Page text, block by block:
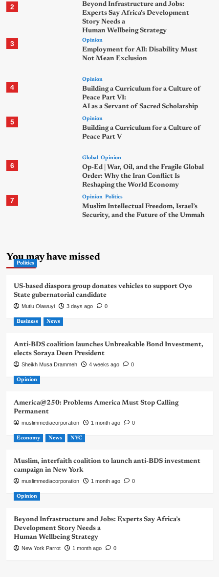
2
Beyond Infrastructure and Jobs:
Experts Say Africa’s Development
Story Needs a
Human Wellbeing Strategy
3 Opinion
Employment for All: Disability Must
Not Mean Exclusion
4
Opinion
Building a Curriculum for a Culture of
Peace Part VI:
AI as a Servant of Sacred Scholarship
5 Opinion
Building a Curriculum for a Culture of
Peace Part V
6
Global Opinion
Op-Ed | War, Oil, and the Fragile Global
Order: Why the Iran Conflict Is
Reshaping the World Economy
7 Opinion Politics
Muslim Intellectual Freedom, Israel’s
Security, and the Future of the Ummah
You may have missed
Politics
US-based diaspora group donates vehicles to support Oyo
State gubernatorial candidate
Mutiu Olawuyi 3 days ago 0
Business News
Anti-BDS coalition launches Unbreakable Bond Investment,
elects Soraya Deen President
Sheikh Musa Drammeh 4 weeks ago 0
Opinion
America@250: Problems America Must Stop Calling
Permanent
muslimmediacorporation 1 month ago 0
Economy News NYC
Muslim, interfaith coalition to launch anti-BDS investment
campaign in New York
muslimmediacorporation 1 month ago 0
Opinion
Beyond Infrastructure and Jobs: Experts Say Africa’s
Development Story Needs a
Human Wellbeing Strategy
New York Parrot 1 month ago 0